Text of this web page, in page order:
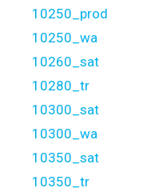
10250_prod
10250_wa
10260_sat
10280_tr
10300_sat
10300_wa
10350_sat
10350_tr